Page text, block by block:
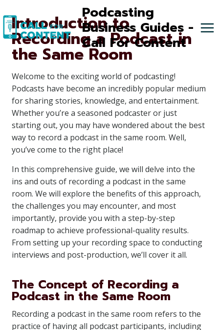
to
content
Podcasting
Business Guides -
Call For Content
Introduction to
Recording a Podcast in
the Same Room
Welcome to the exciting world of podcasting!
Podcasts have become an incredibly popular medium
for sharing stories, knowledge, and entertainment.
Whether you’re a seasoned podcaster or just
starting out, you may have wondered about the best
way to record a podcast in the same room. Well,
you’ve come to the right place!
In this comprehensive guide, we will delve into the
ins and outs of recording a podcast in the same
room. We will explore the benefits of this approach,
the challenges you may encounter, and most
importantly, provide you with a step-by-step
roadmap to achieve professional-quality results.
From setting up your recording space to conducting
interviews and post-production, we’ll cover it all.
The Concept of Recording a
Podcast in the Same Room
Recording a podcast in the same room refers to the
practice of having all podcast participants, including